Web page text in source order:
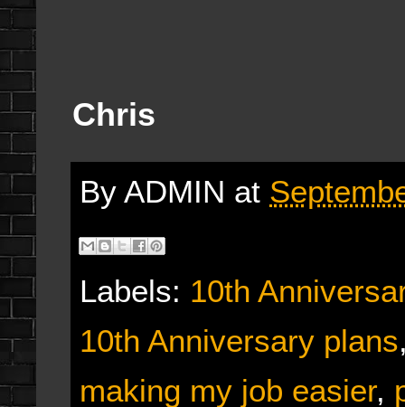
Chris
By ADMIN at
Labels: 10th
10th Anniversary plans
making my job easier,